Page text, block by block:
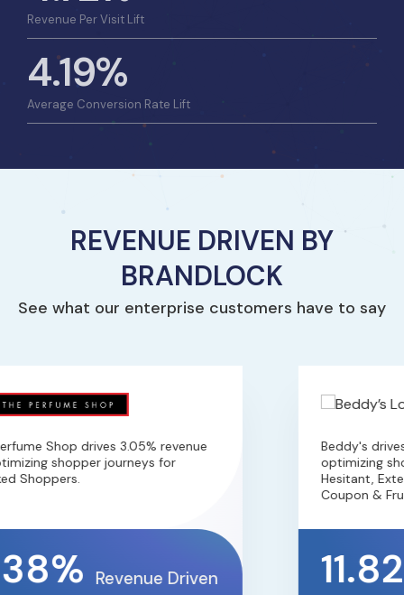
Revenue Per Visit Lift
4.19%
Average Conversion Rate Lift
REVENUE DRIVEN BY
BRANDLOCK
See what our enterprise customers have to say
Shop drives 3.05% revenue
shopper journeys for
Shoppers.
Revenue Driven
Beddy's
optimizing
Hesitant,
Coupon &